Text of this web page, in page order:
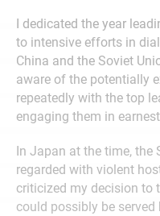
I dedicated the year
to intensive efforts in
China and the Soviet
aware of the potentially
repeatedly with the top
engaging them in
In Japan at the time, the
regarded with violent
criticized my decision to
could possibly be